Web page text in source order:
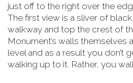
just off to the right over the
The first view is a sliver of
walkway and top the crest of
Monument’s walls themselves
level and as a result you don’t
walking up to it. Rather, you